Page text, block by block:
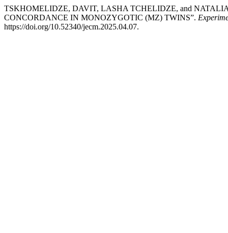
TSKHOMELIDZE, DAVIT, LASHA TCHELIDZE, and
CONCORDANCE IN MONOZYGOTIC (MZ) TWINS”.
https://doi.org/10.52340/jecm.2025.04.07.